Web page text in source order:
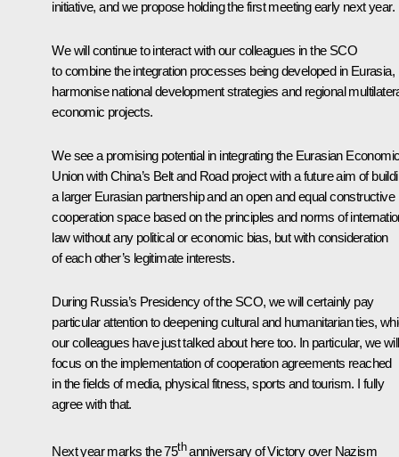
initiative, and we propose holding the first meeting early next year.
We will continue to interact with our colleagues in the SCO
to combine the integration processes being developed in Eurasia,
harmonise national development strategies and regional
economic projects.
We see a promising potential in integrating the Eurasian
Union with China’s Belt and Road project with a future aim of
a larger Eurasian partnership and an open and equal constructive
cooperation space based on the principles and norms of
law without any political or economic bias, but with consideration
of each other’s legitimate interests.
During Russia’s Presidency of the SCO, we will certainly pay
particular attention to deepening cultural and humanitarian ties,
our colleagues have just talked about here too. In particular, we will
focus on the implementation of cooperation agreements reached
in the fields of media, physical fitness, sports and tourism. I fully
agree with that.
Next year marks the 75thanniversary of Victory over Nazism